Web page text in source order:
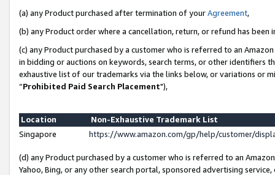
(a) any Product purchased after termination of yourAgreement,
(b) any Product order where a cancellation, return, or refund has been
(c) any Product purchased by a customer who is referred to an
in bidding or auctions on keywords, search terms, or other identifiers
exhaustive list of our trademarks via the links below, or variations or
“Prohibited Paid Search Placement"),
Location
Non-Exhaustive Trademark List
Singapore
https://www.amazon.com/gp/help/customer/
(d) any Product purchased by a customer who is referred to an
Yahoo, Bing, or any other search portal, sponsored advertising